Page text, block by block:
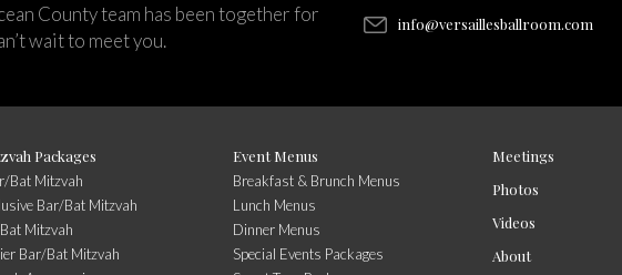
County team has been together for
wait to meet you.
info@versaillesballroom.com
Packages
Bat Mitzvah
Bar/Bat Mitzvah
Mitzvah
Bar/Bat Mitzvah
Event Menus
Breakfast & Brunch Menus
Lunch Menus
Dinner Menus
Special Events Packages
Meetings
Photos
Videos
About